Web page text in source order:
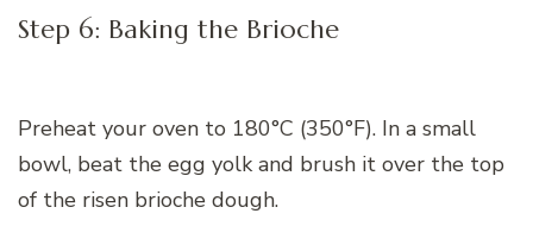
Step 6: Baking the Brioche
Preheat your oven to 180°C (350°F). In a small
bowl, beat the egg yolk and brush it over the top
of the risen brioche dough.